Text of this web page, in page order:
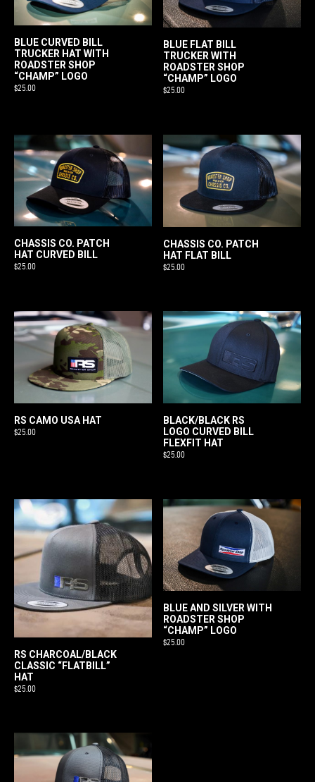
BLUE CURVED BILL
TRUCKER HAT WITH
ROADSTER SHOP
“CHAMP” LOGO
$25.00
BLUE FLAT BILL
TRUCKER WITH
ROADSTER SHOP
“CHAMP” LOGO
$25.00
CHASSIS CO. PATCH
HAT CURVED BILL
$25.00
CHASSIS CO. PATCH
HAT FLAT BILL
$25.00
RS CAMO USA HAT
$25.00
BLACK/BLACK RS
LOGO CURVED BILL
FLEXFIT HAT
$25.00
has
multiple
variants.
The
options
may
be
chosen
on
RS CHARCOAL/BLACK
CLASSIC “FLATBILL”
HAT
$25.00
BLUE AND SILVER WITH
ROADSTER SHOP
“CHAMP” LOGO
$25.00